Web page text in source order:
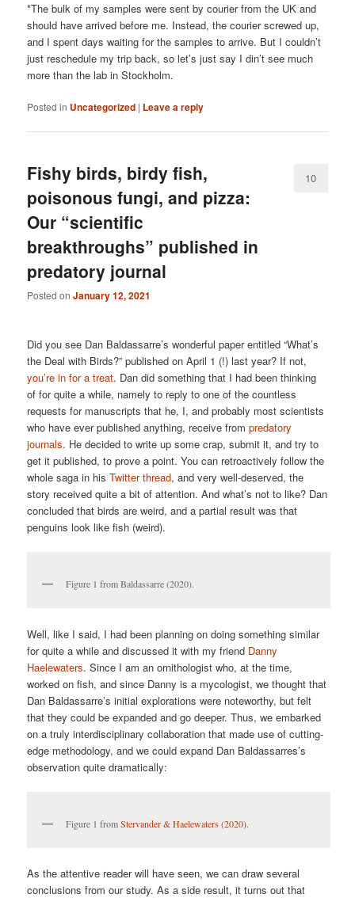
*The bulk of my samples were sent by courier from the UK and
should have arrived before me. Instead, the courier screwed up,
and I spent days waiting for the samples to arrive. But I couldn’t
just reschedule my trip back, so let’s just say I din’t see much
more than the lab in Stockholm.
Posted in Uncategorized | Leave a reply
Fishy birds, birdy fish,
poisonous fungi, and pizza:
Our “scientific
breakthroughs” published in
predatory journal
Posted onJanuary 12, 2021
10
Did you see Dan Baldassarre’s wonderful paper entitled “What’s
the Deal with Birds?” published on April 1 (!) last year? If not,
you’re in for a treat. Dan did something that I had been thinking
of for quite a while, namely to reply to one of the countless
requests for manuscripts that he, I, and probably most scientists
who have ever published anything, receive frompredatory
journals. He decided to write up some crap, submit it, and try to
get it published, to prove a point. You can retroactively follow the
whole saga in hisTwitter thread, and very well-deserved, the
story received quite a bit of attention. And what’s not to like? Dan
concluded that birds are weird, and a partial result was that
penguins look like fish (weird).
Figure 1 from Baldassarre (2020).
Well, like I said, I had been planning on doing something similar
for quite a while and discussed it with my friend Danny
Haelewaters. Since I am an ornithologist who, at the time,
worked on fish, and since Danny is a mycologist, we thought that
Dan Baldassarre’s initial explorations were noteworthy, but felt
that they could be expanded and go deeper. Thus, we embarked
on a truly interdisciplinary collaboration that made use of cutting-
edge methodology, and we could expand Dan Baldassarres’s
observation quite dramatically:
Figure 1 fromStervander & Haelewaters (2020).
As the attentive reader will have seen, we can draw several
conclusions from our study. As a side result, it turns out that